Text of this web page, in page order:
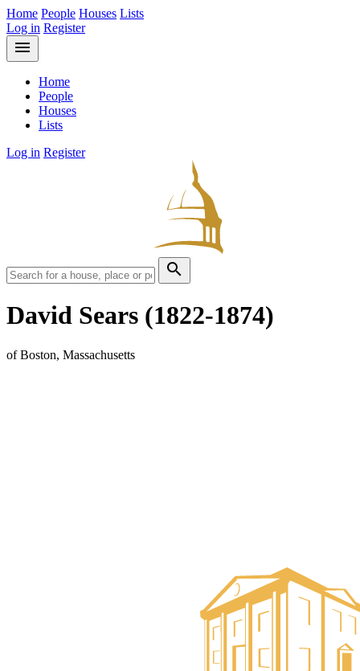
Home People Houses Lists
Log in Register
menu
Home
People
Houses
Lists
Log in Register
search
David Sears (1822-1874)
of Boston, Massachusetts